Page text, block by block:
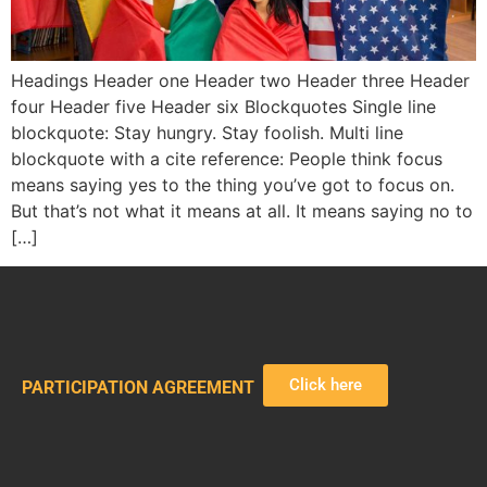
Headings Header one Header two Header three Header
four Header five Header six Blockquotes Single line
blockquote: Stay hungry. Stay foolish. Multi line
blockquote with a cite reference: People think focus
means saying yes to the thing you’ve got to focus on.
But that’s not what it means at all. It means saying no to
[…]
PARTICIPATION AGREEMENT Click here